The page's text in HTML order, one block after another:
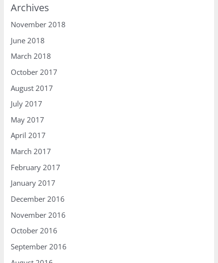
Archives
November 2018
June 2018
March 2018
October 2017
August 2017
July 2017
May 2017
April 2017
March 2017
February 2017
January 2017
December 2016
November 2016
October 2016
September 2016